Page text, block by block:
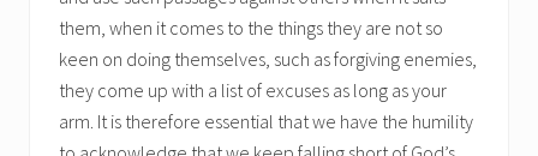
them, when it comes to the things they are not so
keen on doing themselves, such as forgiving enemies,
they come up with a list of excuses as long as your
arm. It is therefore essential that we have the humility